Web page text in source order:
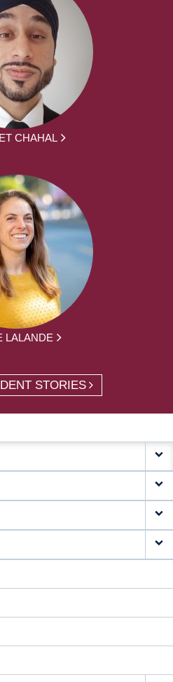
CHAHAL
LALANDE
STORIES